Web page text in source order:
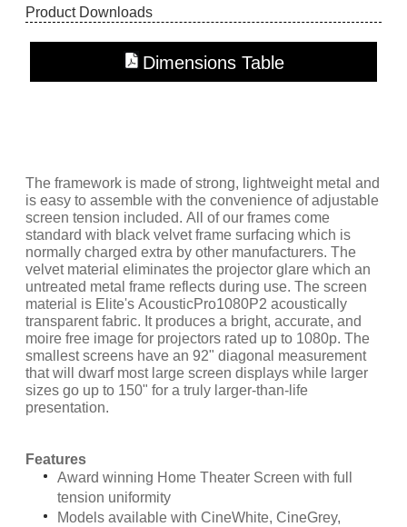
Product Downloads
Dimensions Table
The framework is made of strong, lightweight metal and
is easy to assemble with the convenience of adjustable
screen tension included. All of our frames come
standard with black velvet frame surfacing which is
normally charged extra by other manufacturers. The
velvet material eliminates the projector glare which an
untreated metal frame reflects during use. The screen
material is Elite's AcousticPro1080P2 acoustically
transparent fabric. It produces a bright, accurate, and
moire free image for projectors rated up to 1080p. The
smallest screens have an 92" diagonal measurement
that will dwarf most large screen displays while larger
sizes go up to 150" for a truly larger-than-life
presentation.
Features
Award winning Home Theater Screen with full
tension uniformity
Models available with CineWhite, CineGrey,